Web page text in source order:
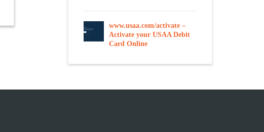
www.usaa.com/activate –
Activate your USAA Debit
Card Online